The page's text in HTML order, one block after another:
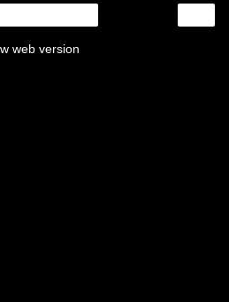
web version